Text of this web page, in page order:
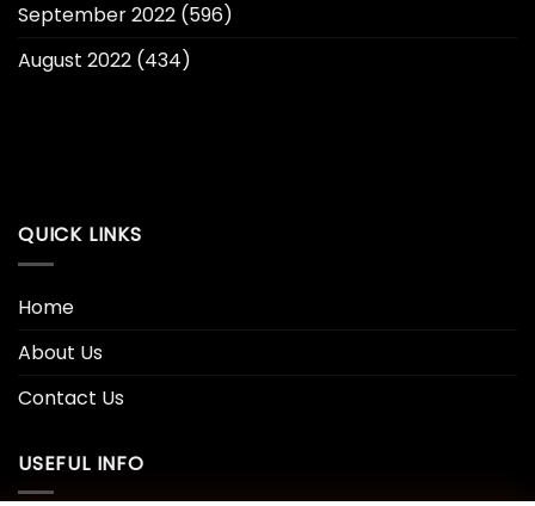
September 2022 (596)
August 2022 (434)
QUICK LINKS
Home
About Us
Contact Us
USEFUL INFO